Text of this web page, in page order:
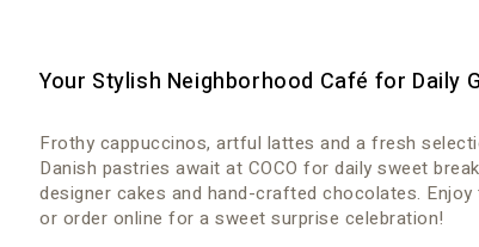
Your Stylish Neighborhood Café for Daily
Frothy cappuccinos, artful lattes and a fresh
Danish pastries await at COCO for daily sweet
designer cakes and hand-crafted chocolates.
or order online for a sweet surprise celebration!